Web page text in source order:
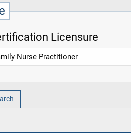
Licensure
Nurse Practitioner